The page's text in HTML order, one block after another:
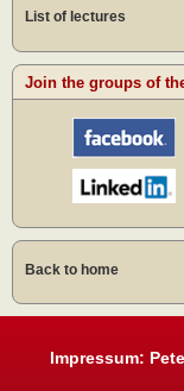
List of lectures
Join the groups of
Back to home
Impressum: